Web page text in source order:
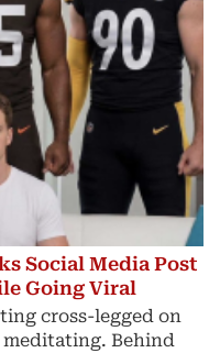
Social Media Post
Going Viral
cross-legged on
meditating. Behind